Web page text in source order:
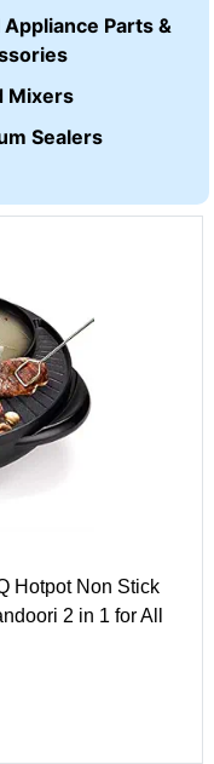
Appliance Parts &
Mixers
Sealers
Hotpot Non Stick
2 in 1 for All